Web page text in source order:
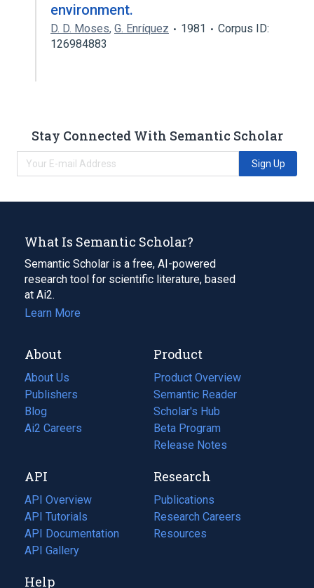
environment.
D. D. Moses, G. Enríquez 1981
Corpus ID:
126984883
Stay Connected With Semantic Scholar
Sign Up
What Is Semantic Scholar?
Semantic Scholar is a free, AI-powered
research tool for scientific literature, based
at Ai2.
Learn More
About
About Us
Publishers
Blog
(opens
in
tab)
Ai2 Careers
(opens
new
tab)
Product
Product Overview
Semantic Reader
Scholar's Hub
Beta Program
Release Notes
API
API Overview
API Tutorials
API Documentation
(opens
in
new
API Gallery
Research
Publications
(opens
in
a
Research Careers
(opens
in
Resources
(opens
Help